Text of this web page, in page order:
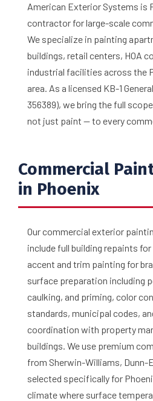
American Exterior Systems is
contractor for large-scale
We specialize in painting
buildings, retail centers, HOA
industrial facilities across the
area. As a licensed KB-1
356389), we bring the full
not just paint — to every
Commercial
in Phoenix
Our commercial exterior
include full building repaints
accent and trim painting for
surface preparation including
caulking, and priming, color
standards, municipal codes,
coordination with property
buildings. We use premium
from Sherwin-Williams, Dunn-
selected specifically for
climate where surface